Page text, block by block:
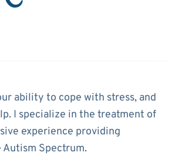
ability to cope with stress, and
I specialize in the treatment of
experience providing
Spectrum.